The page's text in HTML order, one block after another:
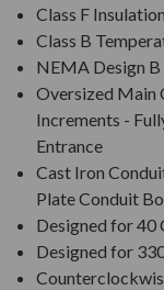
Class F
Class B
NEMA Design B
Oversized Main
Increments -
Entrance
Cast Iron
Plate Conduit
Designed for 40
Designed for